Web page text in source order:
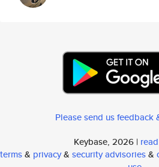
Please send us feedback
Keybase, 2026 |
terms& privacy& security advisories&